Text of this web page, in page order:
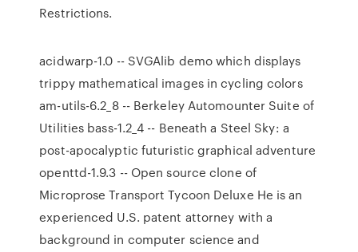
Restrictions.
acidwarp-1.0 -- SVGAlib demo which displays
trippy mathematical images in cycling colors
am-utils-6.2_8 -- Berkeley Automounter Suite of
Utilities bass-1.2_4 -- Beneath a Steel Sky: a
post-apocalyptic futuristic graphical adventure
openttd-1.9.3 -- Open source clone of
Microprose Transport Tycoon Deluxe He is an
experienced U.S. patent attorney with a
background in computer science and